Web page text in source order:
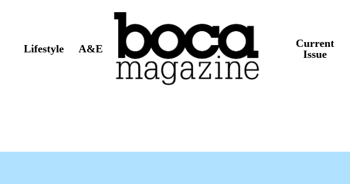
Lifestyle A&E
Current
Issue